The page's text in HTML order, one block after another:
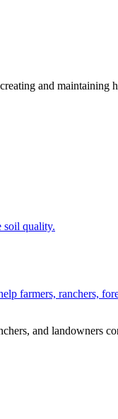
and maintaining
farmers, ranchers,
and landowners